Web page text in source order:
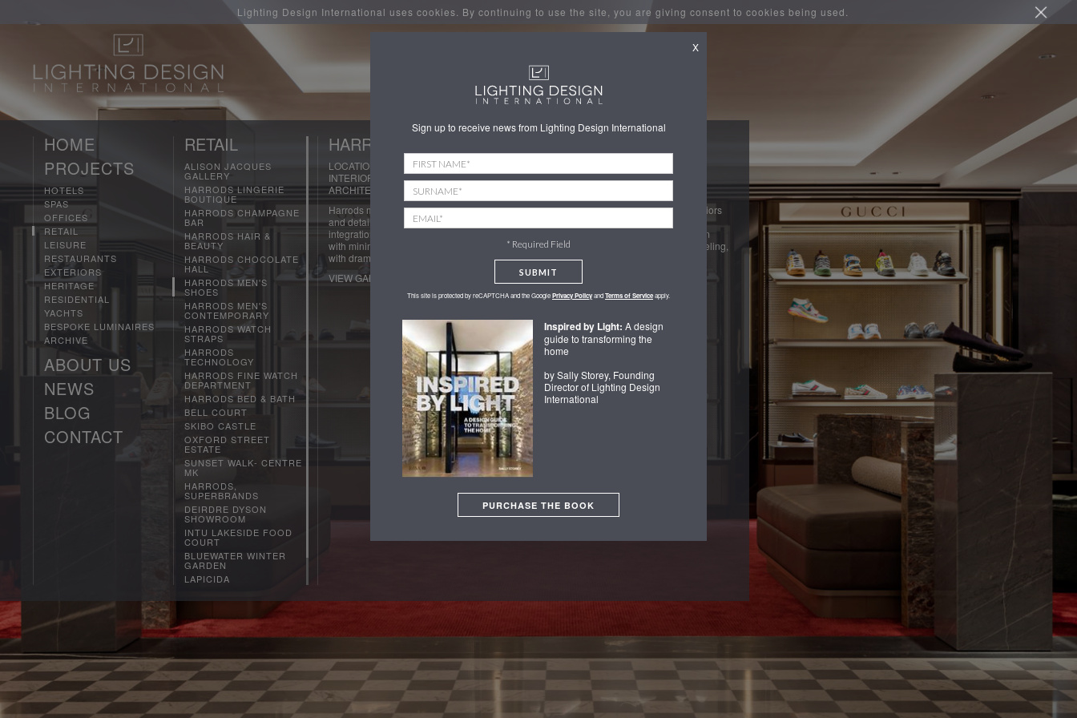
Lighting Design International uses cookies. By continuing to use the site, you are giving consent to cookies being used.
HOME
PROJECTS
HOTELS
SPAS
OFFICES
RETAIL
LEISURE
RESTAURANTS
EXTERIORS
HERITAGE
RESIDENTIAL
YACHTS
BESPOKE LUMINAIRES
ARCHIVE
ABOUT US
PHILOSOPHY
AWARDS
DESIGN TEAM
NEWS
CURRENT
BLOG
CONTACT
RETAIL
ALISON JACQUES
GALLERY
HARRODS LINGERIE
BOUTIQUE
HARRODS CHAMPAGNE
BAR
HARRODS HAIR &
BEAUTY
HARRODS CHOCOLATE
HALL
HARRODS MEN'S
SHOES
HARRODS MEN'S
CONTEMPORARY
HARRODS WATCH
STRAPS
HARRODS
TECHNOLOGY
HARRODS FINE WATCH
DEPARTMENT
HARRODS BED & BATH
BELL COURT
SKIBO CASTLE
OXFORD STREET
ESTATE
SUNSET WALK- CENTRE
MK
HARRODS,
SUPERBRANDS
DEIRDRE DYSON
SHOWROOM
INTU LAKESIDE FOOD
COURT
BLUEWATER WINTER
GARDEN
LAPICIDA
HARRODS MEN'S SHOES
LOCATION: LONDON
INTERIOR DESIGNERS : DAVID COLLINS STUDIO
ARCHITECT: WOODS HARDWICK
Harrods mens shoes department is split into three rooms each with subtle different interiors
and detailing to match the brands on offer. Seamless and high end joinery lighting
integration was key to ensuring the footwear of display is always the focus in every room
with minimal prouct lighting from the ceiling. The spaces have a warm soft hospitality feeling,
with dramatic and well concealed lighting to the footwear.
VIEW GALLERY
Sign up to receive news from Lighting Design International
* Required Field
SUBMIT
This site is protected by reCAPTCHA and the GooglePrivacy PolicyandTerms of Serviceapply.
Inspired by Light: A design
guide to transforming the
home
by Sally Storey, Founding
Director of Lighting Design
International
PURCHASE THE BOOK
X